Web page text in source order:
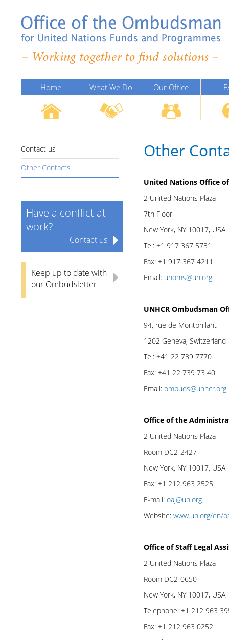
Home What We Do Our Office
Contact us
Other Contacts
Have a conflict at
work?
Contact us
Keep up to date with
our Ombudsletter
Other
United Nations Office
2 United Nations Plaza
7th Floor
New York, NY 10017, USA
Tel: +1 917 367 5731
Fax: +1 917 367 4211
Email: unoms@un.org
UNHCR Ombudsman
94, rue de Montbrillant
1202 Geneva, Switzerland
Tel: +41 22 739 7770
Fax: +41 22 739 73 40
Email:ombuds@unhcr.org
Office of the
2 United Nations Plaza
Room DC2-2427
New York, NY 10017, USA
Fax: +1 212 963 2525
E-mail:oaj@un.org
Website:www.un.org/en/
Office of Staff Legal
2 United Nations Plaza
Room DC2-0650
New York, NY 10017, USA
Telephone: +1 212 963
Fax: +1 212 963 0252